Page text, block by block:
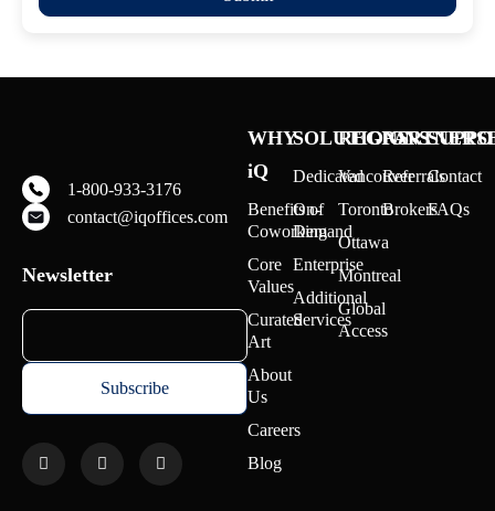
1-800-933-3176
contact@iqoffices.com
Newsletter
WHY
iQ
Benefits of
Coworking
Core
Values
Curated
Art
About
Us
Careers
Blog
SOLUTIONS
Dedicated
On-
Demand
Enterprise
Additional
Services
REGIONS
Vancouver
Toronto
Ottawa
Montreal
Global
Access
Referrals
Brokers
Contact
FAQs